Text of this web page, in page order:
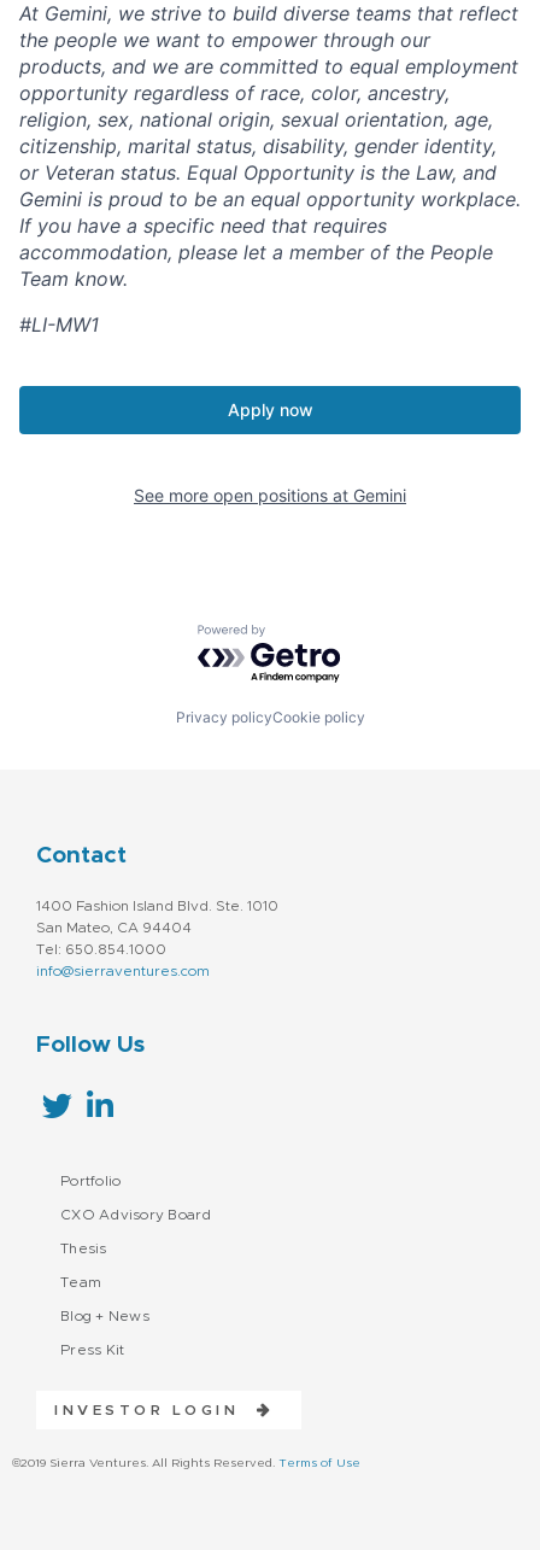
At Gemini, we strive to build diverse teams that reflect
the people we want to empower through our
products, and we are committed to equal employment
opportunity regardless of race, color, ancestry,
religion, sex, national origin, sexual orientation, age,
citizenship, marital status, disability, gender identity,
or Veteran status. Equal Opportunity is the Law, and
Gemini is proud to be an equal opportunity workplace.
If you have a specific need that requires
accommodation, please let a member of the People
Team know.
#LI-MW1
Apply now
See more open positions at Gemini
Powered by Getro.com
Privacy policyCookie policy
Contact
1400 Fashion Island Blvd. Ste. 1010
San Mateo, CA 94404
Tel: 650.854.1000
info@sierraventures.com
Follow Us
Portfolio
CXO Advisory Board
Thesis
Team
Blog + News
Press Kit
INVESTOR LOGIN
©2019 Sierra Ventures. All Rights Reserved. Terms of Use